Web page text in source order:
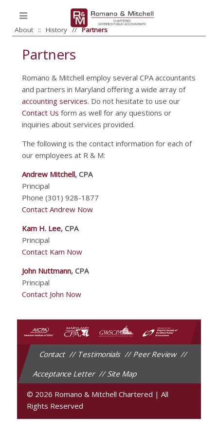
About History Partners
Partners
Romano & Mitchell employ several CPA accountants
and partners in Maryland offering a wide array of
accounting services. Do not hesitate to use our
Contact Us form as well for any questions or
inquiries about services provided.
The following is the contact information for each of
our employees at R & M:
Andrew Mitchell, CPA
Principal
Phone (301) 928-1877
Contact Andrew Now
Kam H. Lee, CPA
Principal
Contact Kam Now
John Nuttmann, CPA
Principal
Contact John Now
Contact Testimonials
Peer Review
Acceptance Letter
Site Map
© 2026 Romano & Mitchell Chartered | All
Rights Reserved